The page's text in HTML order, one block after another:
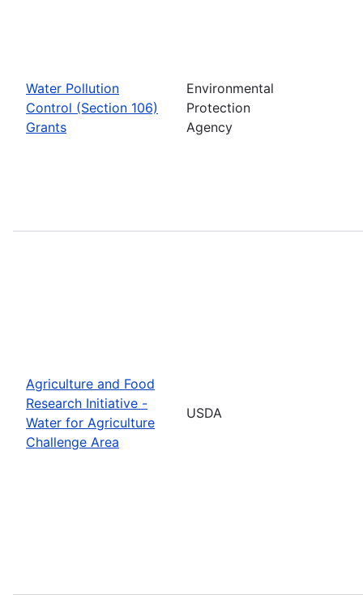
Water Pollution
Control (Section 106)
Grants
Environmental
Protection
Agency
Agriculture and Food
Research Initiative -
Water for Agriculture
Challenge Area
USDA